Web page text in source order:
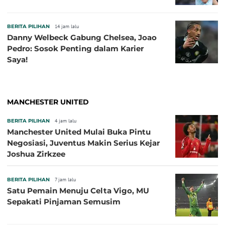
BERITA PILIHAN 14 jam lalu
Danny Welbeck Gabung Chelsea, Joao
Pedro: Sosok Penting dalam Karier
Saya!
MANCHESTER UNITED
BERITA PILIHAN 4 jam lalu
Manchester United Mulai Buka Pintu
Negosiasi, Juventus Makin Serius Kejar
Joshua Zirkzee
BERITA PILIHAN 7 jam lalu
Satu Pemain Menuju Celta Vigo, MU
Sepakati Pinjaman Semusim